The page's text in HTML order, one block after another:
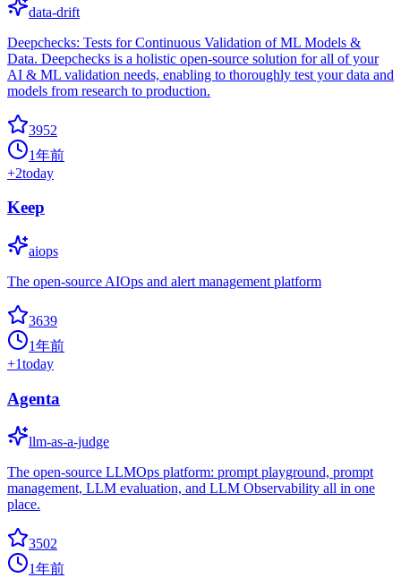
data-drift
Deepchecks: Tests for Continuous Validation of ML Models &
Data. Deepchecks is a holistic open-source solution for all of your
AI & ML validation needs, enabling to thoroughly test your data and
models from research to production.
3952
1年前
+2today
Keep
aiops
The open-source AIOps and alert management platform
3639
1年前
+1today
Agenta
llm-as-a-judge
The open-source LLMOps platform: prompt playground, prompt
management, LLM evaluation, and LLM Observability all in one
place.
3502
1年前